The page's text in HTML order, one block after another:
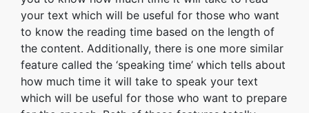
your text which will be useful for those who want
to know the reading time based on the length of
the content. Additionally, there is one more similar
feature called the ‘speaking time’ which tells about
how much time it will take to speak your text
which will be useful for those who want to prepare